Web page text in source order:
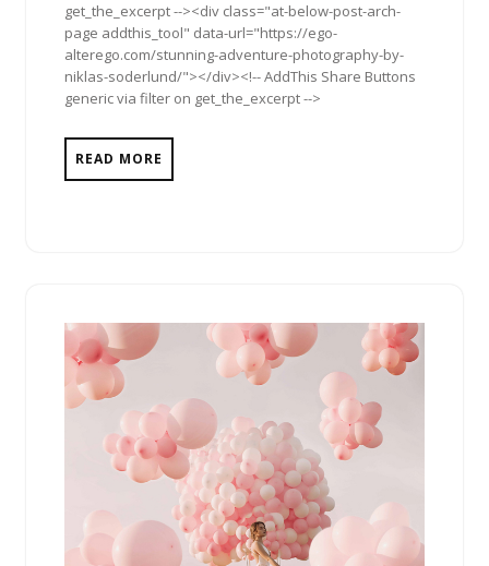
get_the_excerpt --><div class="at-below-post-arch-
page addthis_tool" data-url="https://ego-
alterego.com/stunning-adventure-photography-by-
niklas-soderlund/"></div><!-- AddThis Share Buttons
generic via filter on get_the_excerpt -->
READ MORE